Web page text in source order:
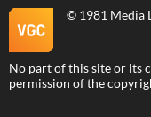
© 1981 Media
No part of this site or its
permission of the